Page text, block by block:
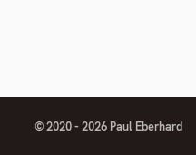
© 2020 - 2026 Paul Eberhard